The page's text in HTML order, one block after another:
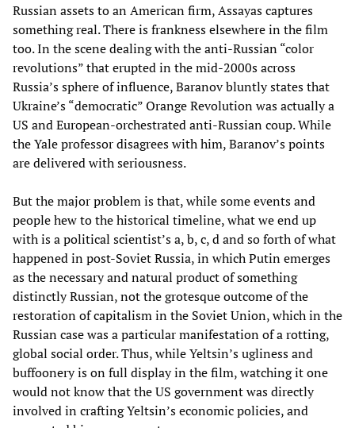
Russian assets to an American firm, Assayas captures
something real. There is frankness elsewhere in the film
too. In the scene dealing with the anti-Russian “color
revolutions” that erupted in the mid-2000s across
Russia’s sphere of influence, Baranov bluntly states that
Ukraine’s “democratic” Orange Revolution was actually a
US and European-orchestrated anti-Russian coup. While
the Yale professor disagrees with him, Baranov’s points
are delivered with seriousness.
But the major problem is that, while some events and
people hew to the historical timeline, what we end up
with is a political scientist’s a, b, c, d and so forth of what
happened in post-Soviet Russia, in which Putin emerges
as the necessary and natural product of something
distinctly Russian, not the grotesque outcome of the
restoration of capitalism in the Soviet Union, which in the
Russian case was a particular manifestation of a rotting,
global social order. Thus, while Yeltsin’s ugliness and
buffoonery is on full display in the film, watching it one
would not know that the US government was directly
involved in crafting Yeltsin’s economic policies, and